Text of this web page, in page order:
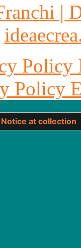
|
Policy
Policy
Notice at collection